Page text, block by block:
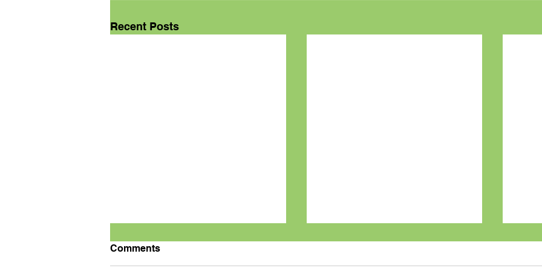
Recent Posts
Comments